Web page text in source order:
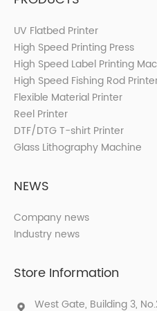
UV Flatbed Printer
High Speed Printing Press
High Speed Label Printing
High Speed Fishing Rod
Flexible Material Printer
Reel Printer
DTF/DTG T-shirt Printer
Glass Lithography Machine
NEWS
Company news
Industry news
Store Information
West Gate, Building 3,